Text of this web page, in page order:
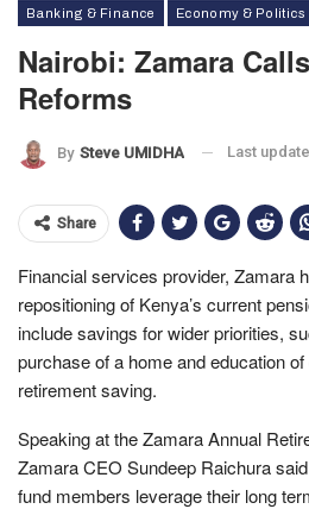
Banking & Finance Economy & Politics
Nairobi: Zamara
Reforms
By Steve UMIDHA Last
Share
Financial services provider, Zamara
repositioning of Kenya’s current
include savings for wider priorities,
purchase of a home and education
retirement saving.
Speaking at the Zamara Annual
Zamara CEO Sundeep Raichura
fund members leverage their long